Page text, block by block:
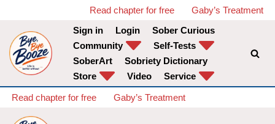
Skip
to
content
Read chapter for free
Gaby’s Treatment
Sign in
Login
Sober Curious
Community
Self-Tests
SoberArt
Sobriety Dictionary
Store
Video Service
Read chapter for free Gaby’s Treatment